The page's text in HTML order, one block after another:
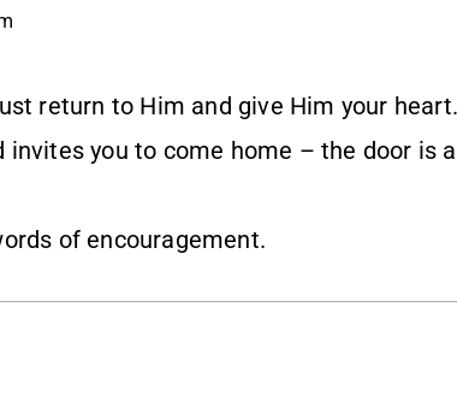
return to Him and give Him your
you to come home – the door is
of encouragement.